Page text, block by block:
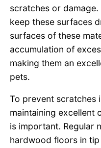
scratches or
keep these surfaces
surfaces of these
accumulation of
making them an
pets.
To prevent scratches
maintaining excellent
is important. Regular
hardwood floors in